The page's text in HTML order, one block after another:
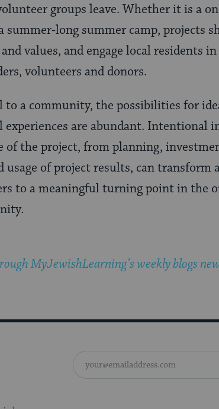
groups leave. Whether it is a
summer-long summer camp, projects
values, and engage local residents
volunteers and donors.
a community, the possibilities for
experiences are abundant. Intentional
of the project, from planning,
of project results, can transform
to a meaningful turning point in the
MyJewishLearning’s weekly blogs